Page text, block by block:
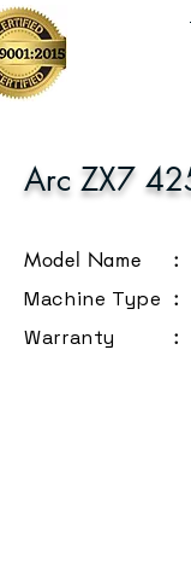
Arc ZX7
Model Name :
Machine Type :
Warranty
: